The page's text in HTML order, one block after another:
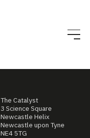
The Catalyst
3 Science Square
Newcastle Helix
Newcastle upon Tyne
NE4 5TG